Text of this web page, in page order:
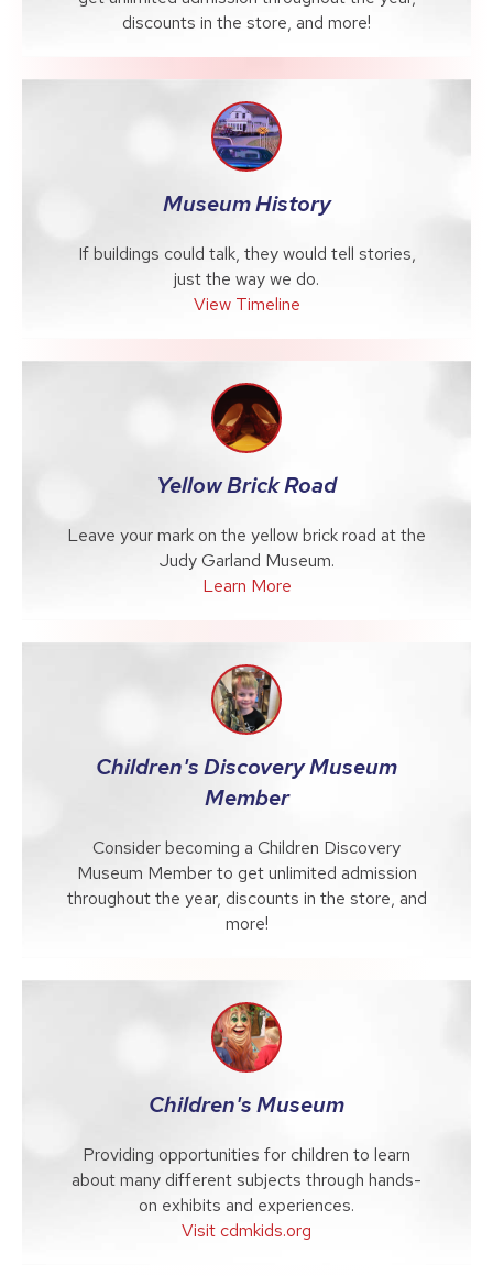
discounts in the store, and more!
Museum History
If buildings could talk, they would tell stories,
just the way we do.
View Timeline
Yellow Brick Road
Leave your mark on the yellow brick road at the
Judy Garland Museum.
Learn More
Children's Discovery Museum
Member
Consider becoming a Children Discovery
Museum Member to get unlimited admission
throughout the year, discounts in the store, and
more!
Children's Museum
Providing opportunities for children to learn
about many different subjects through hands-
on exhibits and experiences.
Visit cdmkids.org